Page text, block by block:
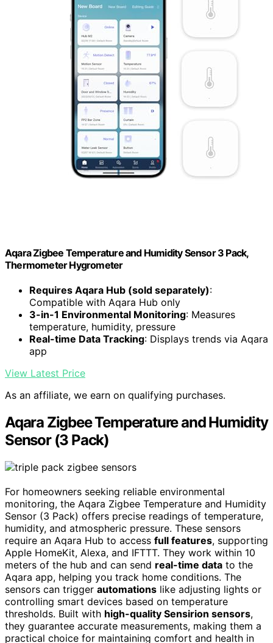
Aqara Zigbee Temperature and Humidity Sensor 3 Pack,
Thermometer Hygrometer
Requires Aqara Hub (sold separately):
Compatible with Aqara Hub only
3-in-1 Environmental Monitoring: Measures
temperature, humidity, pressure
Real-time Data Tracking: Displays trends via Aqara
app
View Latest Price
As an affiliate, we earn on qualifying purchases.
Aqara Zigbee Temperature and Humidity
Sensor (3 Pack)
For homeowners seeking reliable environmental
monitoring, the Aqara Zigbee Temperature and Humidity
Sensor (3 Pack) offers precise readings of temperature,
humidity, and atmospheric pressure. These sensors
require an Aqara Hub to access full features, supporting
Apple HomeKit, Alexa, and IFTTT. They work within 10
meters of the hub and can send real-time data to the
Aqara app, helping you track home conditions. The
sensors can trigger automations like adjusting lights or
controlling smart devices based on temperature
thresholds. Built with high-quality Sensirion sensors,
they guarantee accurate measurements, making them a
practical choice for maintaining comfort and health in